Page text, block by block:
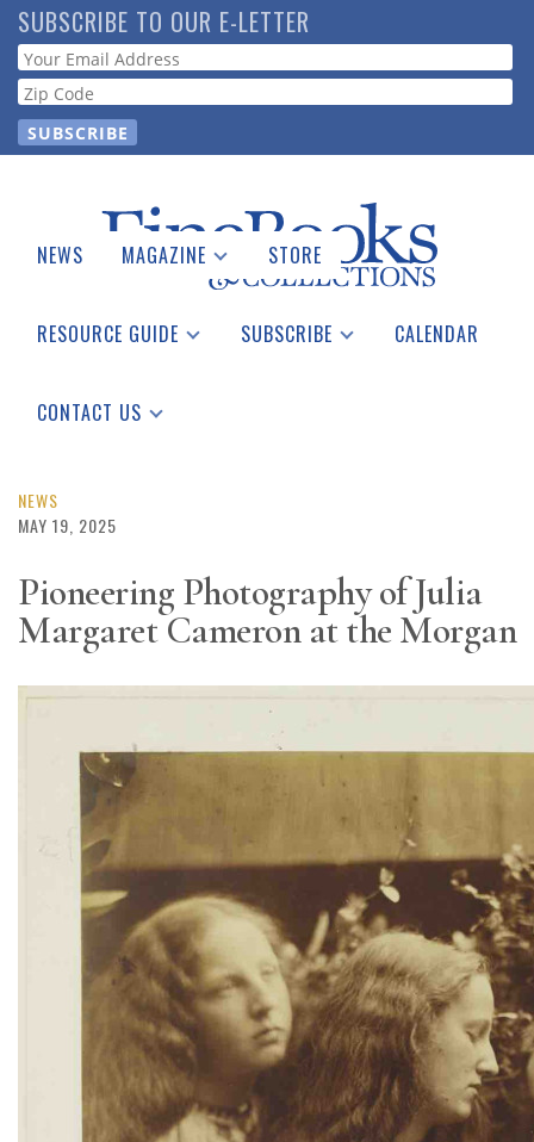
Skip
to
main
content
SUBSCRIBE TO OUR E-LETTER
Webform
NEWS MAGAZINE
Catalogues Received
STORE
RESOURCE GUIDE
See the Guide
SUBSCRIBE CALENDAR
CONTACT US
NEWS
MAY 19, 2025
Pioneering Photography of Julia
Margaret Cameron at the Morgan